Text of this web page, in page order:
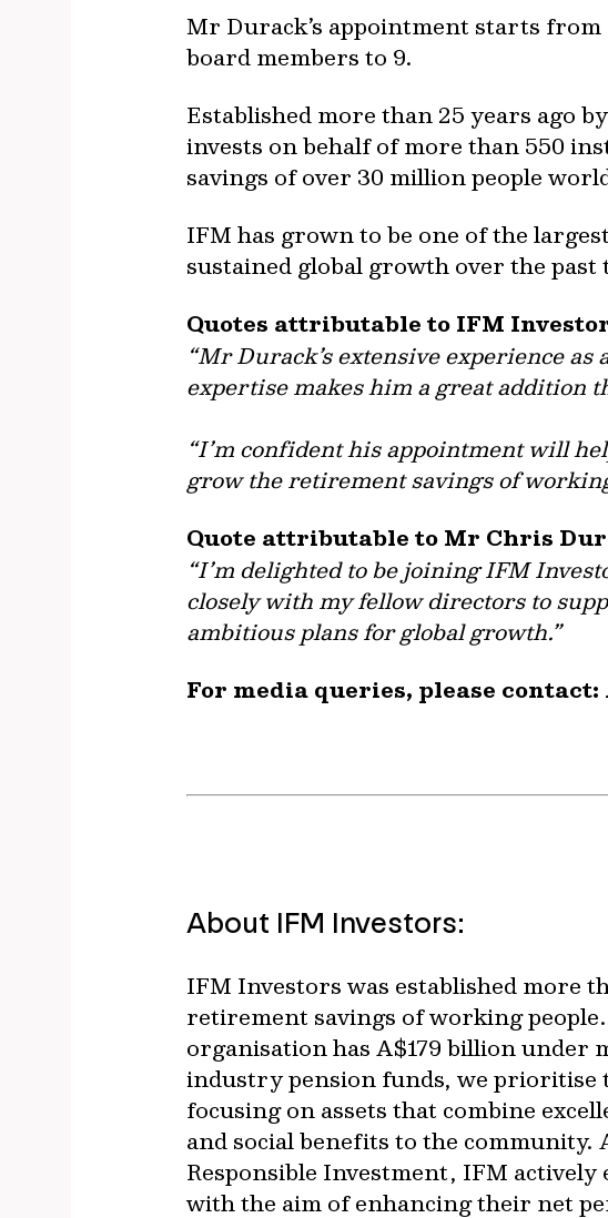
Mr Durack’s appointment starts
board members to 9.
Established more than 25 years ago
invests on behalf of more than 550
savings of over 30 million people
IFM has grown to be one of the
sustained global growth over the past
Quotes attributable to IFM
“Mr Durack’s extensive experience
expertise makes him a great addition
“I’m confident his appointment will
grow the retirement savings of
Quote attributable to Mr Chris
“I’m delighted to be joining IFM
closely with my fellow directors to
ambitious plans for global growth.”
For media queries, please contact:
About IFM Investors:
IFM Investors was established more
retirement savings of working
organisation has A$179 billion under
industry pension funds, we prioritise
focusing on assets that combine
and social benefits to the
Responsible Investment, IFM actively
with the aim of enhancing their net